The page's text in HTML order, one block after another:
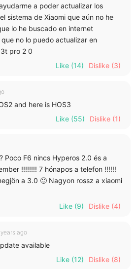
a poder actualizar los
sistema de Xiaomi que aún no he
lo he buscado en internet
no lo puedo actualizar en
pro 2 0
Like (14) Dislike (3)
and here is HOS3
Like (55) Dislike (1)
Poco F6 nincs Hyperos 2.0 és a
!!!!!!!! 7 hónapos a telefon !!!!!!
a 3.0 🙂 Nagyon rossz a xiaomi
Like (9) Dislike (4)
ago
available
Like (12) Dislike (8)